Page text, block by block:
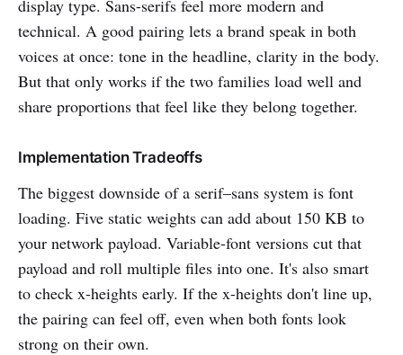
display type. Sans-serifs feel more modern and
technical. A good pairing lets a brand speak in both
voices at once: tone in the headline, clarity in the body.
But that only works if the two families load well and
share proportions that feel like they belong together.
Implementation Tradeoffs
The biggest downside of a serif–sans system is font
loading. Five static weights can add about 150 KB to
your network payload. Variable-font versions cut that
payload and roll multiple files into one. It's also smart
to check x-heights early. If the x-heights don't line up,
the pairing can feel off, even when both fonts look
strong on their own.